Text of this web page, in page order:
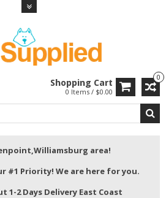
0
Shopping Cart
0 Items / $0.00
area!
#1 Priority! We are here for you.
1-2 Days Delivery East Coast